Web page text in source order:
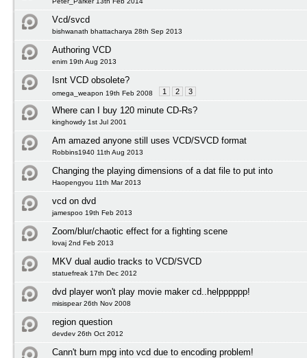
Vcd/svcd
bishwanath bhattacharya 28th Sep 2013
Authoring VCD
enim 19th Aug 2013
Isnt VCD obsolete?
omega_weapon 19th Feb 2008 1 2 3
Where can I buy 120 minute CD-Rs?
kinghowdy 1st Jul 2001
Am amazed anyone still uses VCD/SVCD format
Robbins1940 11th Aug 2013
Changing the playing dimensions of a dat file to put into
Haopengyou 11th Mar 2013
vcd on dvd
jamespoo 19th Feb 2013
Zoom/blur/chaotic effect for a fighting scene
lovaj 2nd Feb 2013
MKV dual audio tracks to VCD/SVCD
statuefreak 17th Dec 2012
dvd player won't play movie maker cd..helpppppp!
misispear 26th Nov 2008
region question
devdev 26th Oct 2012
Cann't burn mpg into vcd due to encoding problem!